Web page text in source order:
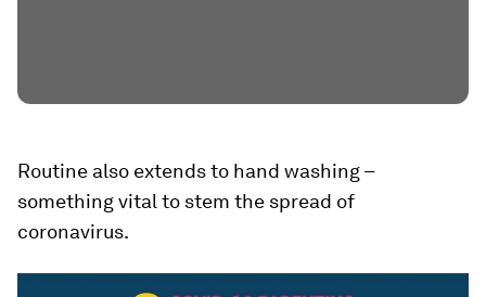
Routine also extends to hand washing –
something vital to stem the spread of
coronavirus.